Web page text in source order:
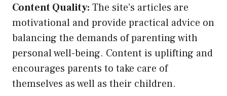
Content Quality: The site’s articles are
motivational and provide practical advice on
balancing the demands of parenting with
personal well-being. Content is uplifting and
encourages parents to take care of
themselves as well as their children.